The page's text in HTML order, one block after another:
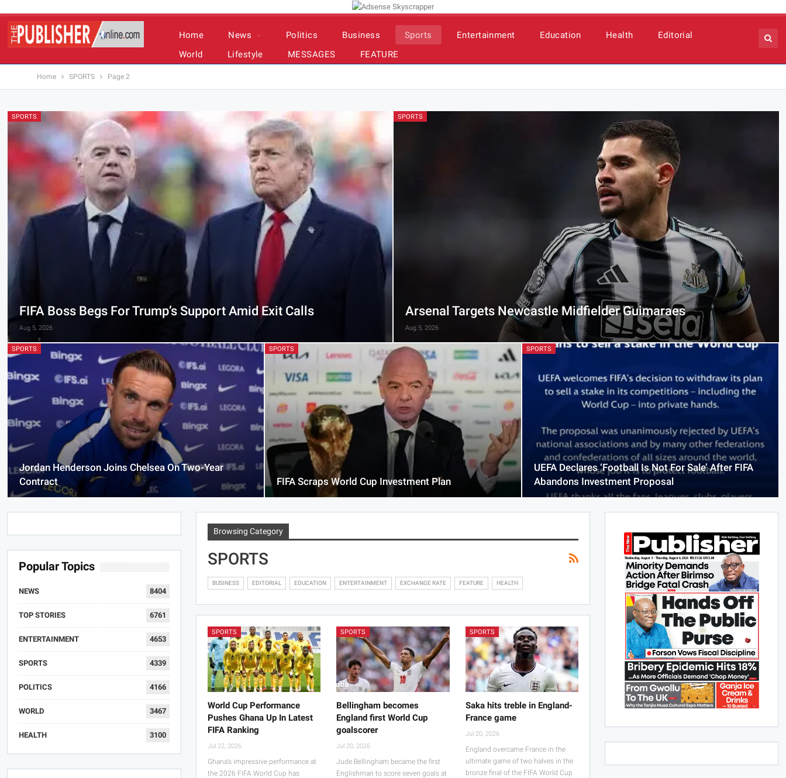
Home News Politics Business Sports Entertainment Education Health
Editorial
World
Lifestyle MESSAGES FEATURE
Home SPORTS Page 2
SPORTS
FIFA Boss Begs For Trump’s Support Amid Exit Calls
Aug 5, 2026
SPORTS
Arsenal Targets Newcastle Midfielder Guimaraes
Aug 5, 2026
SPORTS
Jordan Henderson Joins Chelsea On Two-Year
Contract
SPORTS
FIFA Scraps World Cup Investment Plan
SPORTS
UEFA Declares ‘Football Is Not For Sale’ After FIFA
Abandons Investment Proposal
Browsing Category
SPORTS
BUSINESS EDITORIAL EDUCATION ENTERTAINMENT EXCHANGE RATE FEATURE HEALTH
SPORTS
World Cup Performance
Pushes Ghana Up In Latest
FIFA Ranking
Jul 22, 2026
Ghana’s impressive performance at
the 2026 FIFA World Cup has
SPORTS
Bellingham becomes
England first World Cup
goalscorer
Jul 20, 2026
Jude Bellingham became the first
Englishman to score seven goals at
SPORTS
Saka hits treble in England-
France game
Jul 20, 2026
England overcame France in the
ultimate game of two halves in the
bronze final of the FIFA World Cup
Popular Topics
NEWS 8404
TOP STORIES 6761
ENTERTAINMENT 4653
SPORTS 4339
POLITICS 4166
WORLD 3467
HEALTH 3100